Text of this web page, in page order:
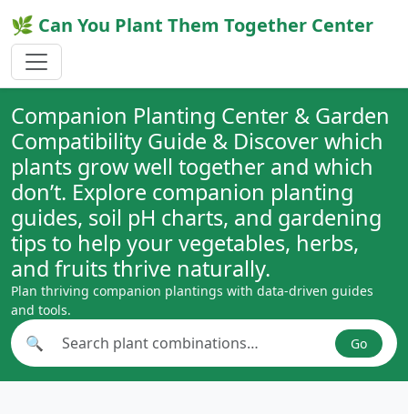
🌿 Can You Plant Them Together Center
Companion Planting Center & Garden
Compatibility Guide & Discover which
plants grow well together and which
don’t. Explore companion planting
guides, soil pH charts, and gardening
tips to help your vegetables, herbs,
and fruits thrive naturally.
Plan thriving companion plantings with data-driven guides
and tools.
Search plant combinations
🔍 Go